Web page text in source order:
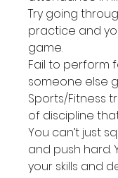
Try going
practice and
game.
Fail to perform
someone else
Sports/Fitness
of discipline
You can’t just
and push hard.
your skills and